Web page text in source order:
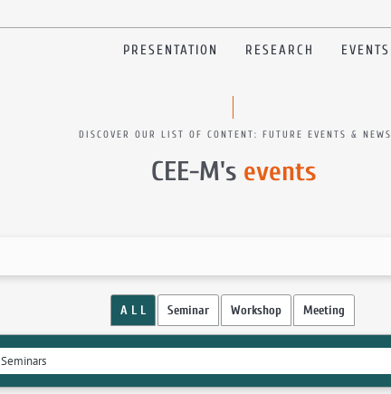
PRESENTATION RESEARCH EVENTS
DISCOVER OUR LIST OF CONTENT: FUTURE EVENTS & NEWS
CEE-M's events
A L L Seminar Workshop Meeting